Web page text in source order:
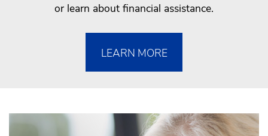
or learn about financial assistance.
LEARN MORE